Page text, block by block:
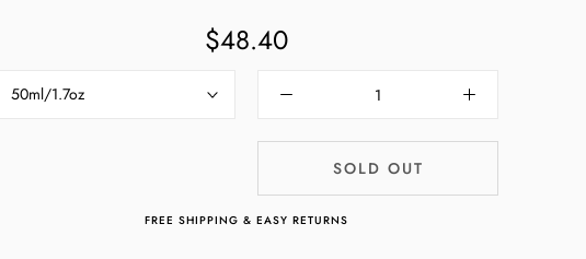
$48.40
50ml/1.7oz
SOLD OUT
FREE SHIPPING & EASY RETURNS